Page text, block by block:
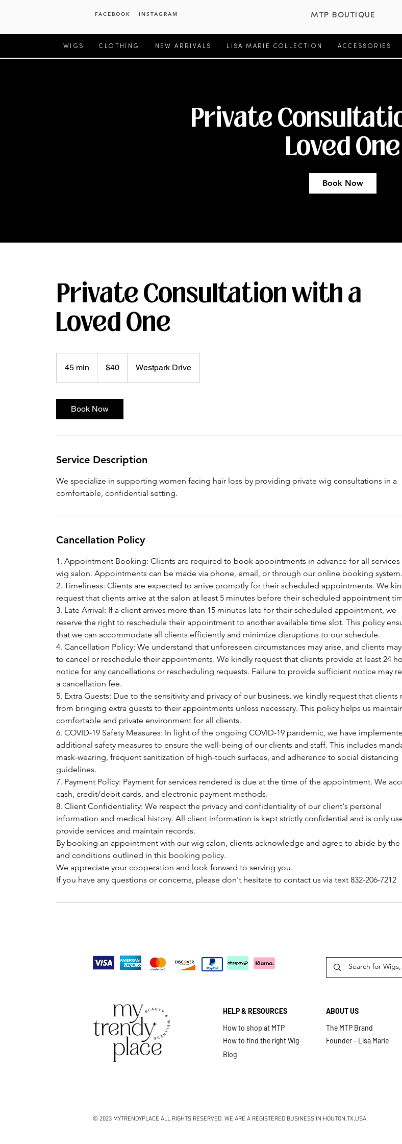
FACEBOOK INSTAGRAM MTP BOUTIQUE
WIGS CLOTHING NEW ARRIVALS LISA MARIE COLLECTION ACCESSORIES
Private
Loved One
Book Now
Private Consultation with a
Loved One
45 min
5
dollars$40 Westpark Drive
Book Now
Service Description
We specialize in supporting women facing hair loss by providing private wig consultations in a
comfortable, confidential setting.
Cancellation Policy
1. Appointment Booking: Clients are required to book appointments in advance for all services
wig salon. Appointments can be made via phone, email, or through our online booking system.
2. Timeliness: Clients are expected to arrive promptly for their scheduled appointments. We
request that clients arrive at the salon at least 5 minutes before their scheduled appointment
3. Late Arrival: If a client arrives more than 15 minutes late for their scheduled appointment, we
reserve the right to reschedule their appointment to another available time slot. This policy
that we can accommodate all clients efficiently and minimize disruptions to our schedule.
4. Cancellation Policy: We understand that unforeseen circumstances may arise, and clients
to cancel or reschedule their appointments. We kindly request that clients provide at least 24
notice for any cancellations or rescheduling requests. Failure to provide sufficient notice may
a cancellation fee.
5. Extra Guests: Due to the sensitivity and privacy of our business, we kindly request that clients
from bringing extra guests to their appointments unless necessary. This policy helps us
comfortable and private environment for all clients.
6. COVID-19 Safety Measures: In light of the ongoing COVID-19 pandemic, we have
additional safety measures to ensure the well-being of our clients and staff. This includes
mask-wearing, frequent sanitization of high-touch surfaces, and adherence to social distancing
guidelines.
7. Payment Policy: Payment for services rendered is due at the time of the appointment. We
cash, credit/debit cards, and electronic payment methods.
8. Client Confidentiality: We respect the privacy and confidentiality of our client's personal
information and medical history. All client information is kept strictly confidential and is only
provide services and maintain records.
By booking an appointment with our wig salon, clients acknowledge and agree to abide by the
and conditions outlined in this booking policy.
We appreciate your cooperation and look forward to serving you.
HELP & RESOURCES ABOUT US
How to shop at MTP
The MTP Brand
How to find the right Wig
Founder - Lisa Marie
Blog
© 2023 MYTRENDYPLACE ALL RIGHTS RESERVED. WE ARE A REGISTERED BUSINESS IN HOUTON,TX,USA.